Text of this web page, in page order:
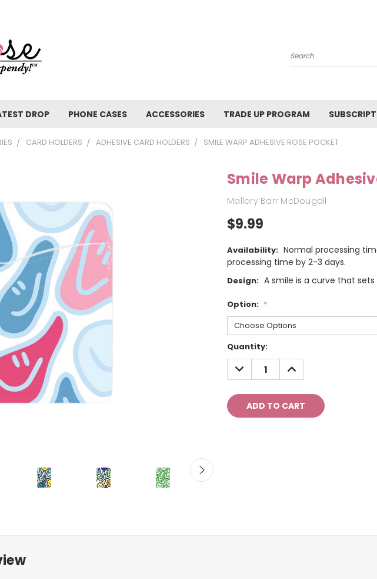
Search
DROP PHONE CASES ACCESSORIES TRADE UP PROGRAM
CARD HOLDERS ADHESIVE CARD HOLDERS SMILE WARP ADHESIVE ROSE POCKET
Smile Warp
Mallory Barr McDougall
$9.99
Availability: Normal processing
processing time by 2-3 days.
Design: A smile is a curve that
Option: *
Current
Stock:
Quantity:
DECREASE
QUANTITY:
INCREASE
QUANTITY: